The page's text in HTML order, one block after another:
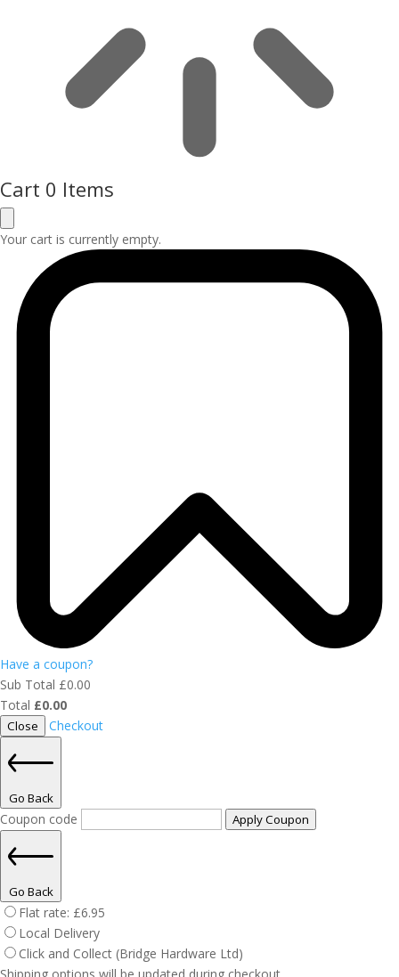
Cart 0 Items
Your cart is currently empty.
Have a coupon?
Sub Total £0.00
Total £0.00
Close Checkout
Go Back
Coupon code Apply Coupon
Go Back
Flat rate: £6.95
Local Delivery
Click and Collect (Bridge Hardware Ltd)